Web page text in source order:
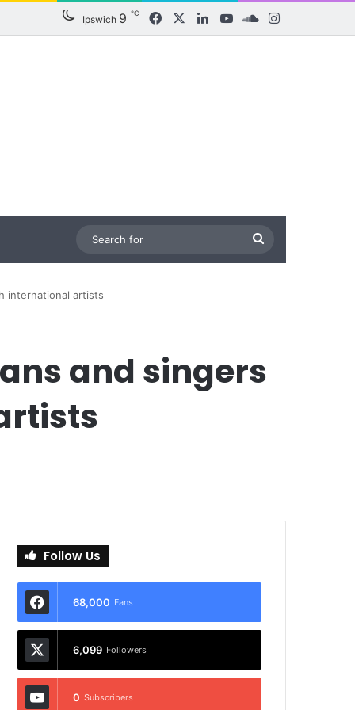
Ipswich 9 ℃ FacebookLinkedInYouTubeSoundCloud
for
international artists
and singers
Follow Us
68,000 Fans
6,099 Followers
0 Subscribers